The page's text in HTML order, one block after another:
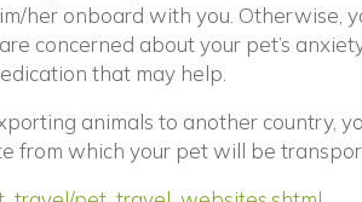
her onboard with you. Otherwise,
concerned about your pet’s
that may help.
animals to another country,
new window)
from which your pet will be